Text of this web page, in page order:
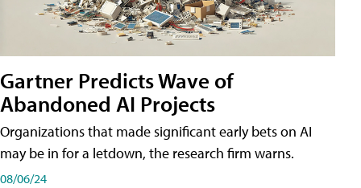
Gartner Predicts Wave of
Abandoned AI Projects
Organizations that made significant early bets on AI
may be in for a letdown, the research firm warns.
08/06/24